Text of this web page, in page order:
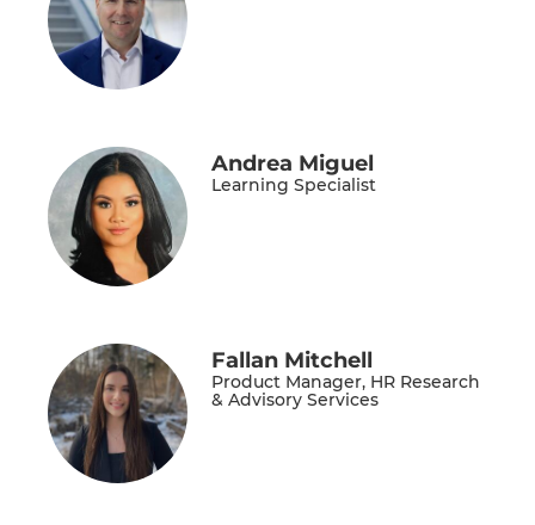
Andrea Miguel
Learning Specialist
Fallan Mitchell
Product Manager, HR Research
& Advisory Services